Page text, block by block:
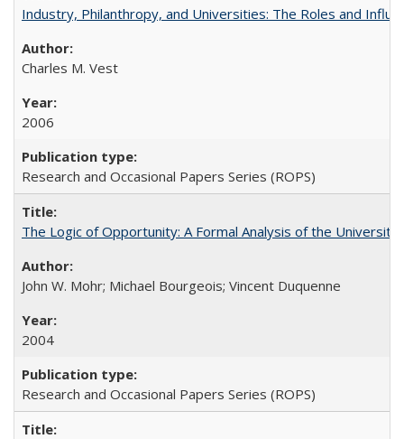
Industry, Philanthropy, and Universities: The Roles and
Charles M. Vest
2006
Research and Occasional Papers Series (ROPS)
The Logic of Opportunity: A Formal Analysis of the
John W. Mohr; Michael Bourgeois; Vincent Duquenne
2004
Research and Occasional Papers Series (ROPS)